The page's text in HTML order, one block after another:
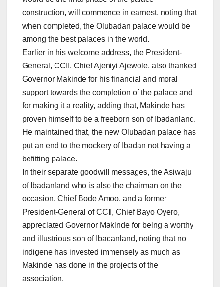
construction, will commence in earnest, noting that
when completed, the Olubadan palace would be
among the best palaces in the world.
Earlier in his welcome address, the President-
General, CCII, Chief Ajeniyi Ajewole, also thanked
Governor Makinde for his financial and moral
support towards the completion of the palace and
for making it a reality, adding that, Makinde has
proven himself to be a freeborn son of Ibadanland.
He maintained that, the new Olubadan palace has
put an end to the mockery of Ibadan not having a
befitting palace.
In their separate goodwill messages, the Asiwaju
of Ibadanland who is also the chairman on the
occasion, Chief Bode Amoo, and a former
President-General of CCII, Chief Bayo Oyero,
appreciated Governor Makinde for being a worthy
and illustrious son of Ibadanland, noting that no
indigene has invested immensely as much as
Makinde has done in the projects of the
association.